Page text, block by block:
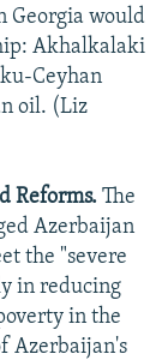
Georgia would
Akhalkalaki
Ceyhan
oil. (Liz
Reforms. The
Azerbaijan
the "severe
in reducing
in the
Azerbaijan's